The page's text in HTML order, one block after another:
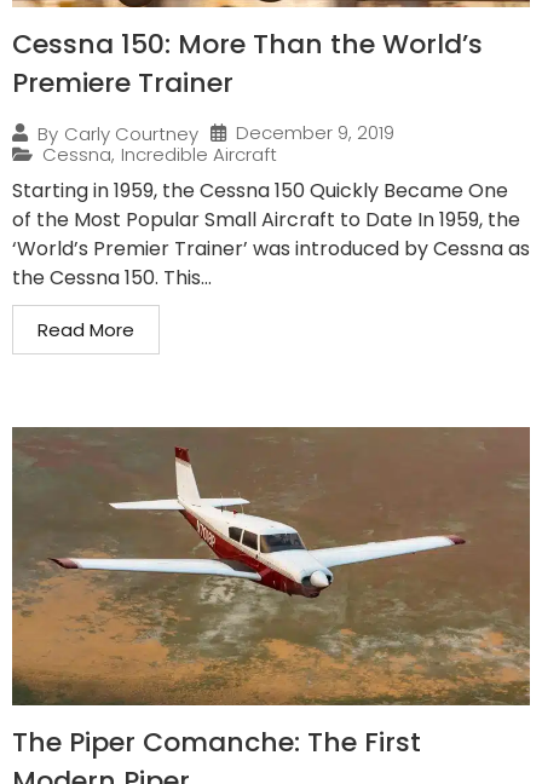
Cessna 150: More Than the World’s
Premiere Trainer
By Carly Courtney
December 9, 2019
Cessna, Incredible Aircraft
Starting in 1959, the Cessna 150 Quickly Became One
of the Most Popular Small Aircraft to Date In 1959, the
‘World’s Premier Trainer’ was introduced by Cessna as
the Cessna 150. This...
Read More
The Piper Comanche: The First